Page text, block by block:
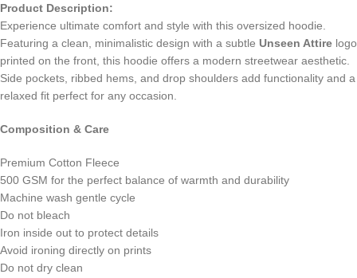
Product Description:
Experience ultimate comfort and style with this oversized hoodie.
Featuring a clean, minimalistic design with a subtle Unseen Attire logo
printed on the front, this hoodie offers a modern streetwear aesthetic.
Side pockets, ribbed hems, and drop shoulders add functionality and a
relaxed fit perfect for any occasion.
Composition & Care
Premium Cotton Fleece
500 GSM for the perfect balance of warmth and durability
Machine wash gentle cycle
Do not bleach
Iron inside out to protect details
Avoid ironing directly on prints
Do not dry clean